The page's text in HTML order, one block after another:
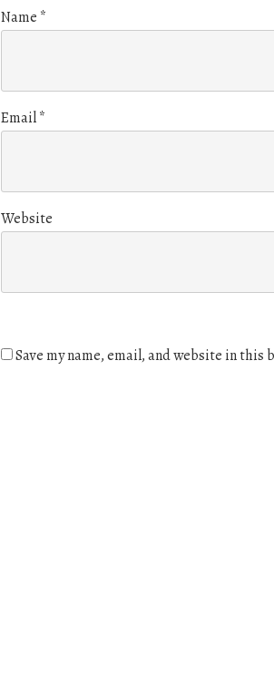
Name *
Email*
Website
Save my name, email, and website in